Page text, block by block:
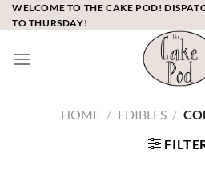
Skip
to
WELCOME TO THE CAKE POD!
TO THURSDAY!
HOME / EDIBLES /